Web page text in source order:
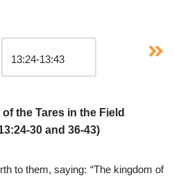
of the Tares in the Field
30 and 36-43)
to them, saying: “The kingdom of